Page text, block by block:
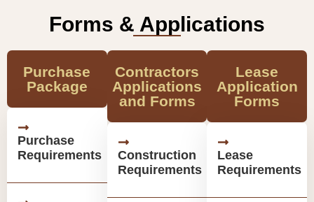
Forms & Applications
Purchase
Package
Purchase
Requirements
Contractors
Applications
and Forms
Construction
Requirements
Lease
Application
Forms
Lease
Requirements